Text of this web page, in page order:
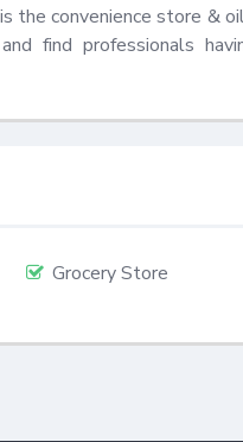
the convenience store &
find professionals
Grocery Store